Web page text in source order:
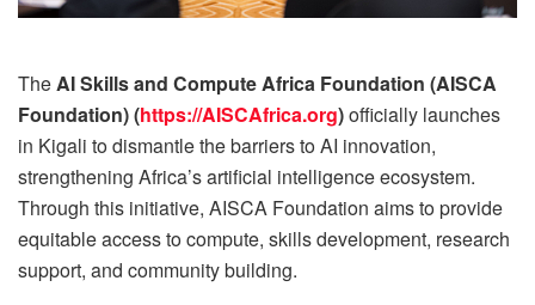
TheAI Skills and Compute Africa Foundation (AISCA
Foundation) (https://AISCAfrica.org)officially launches
in Kigali to dismantle the barriers to AI innovation,
strengthening Africa’s artificial intelligence ecosystem.
Through this initiative, AISCA Foundation aims to provide
equitable access to compute, skills development, research
support, and community building.